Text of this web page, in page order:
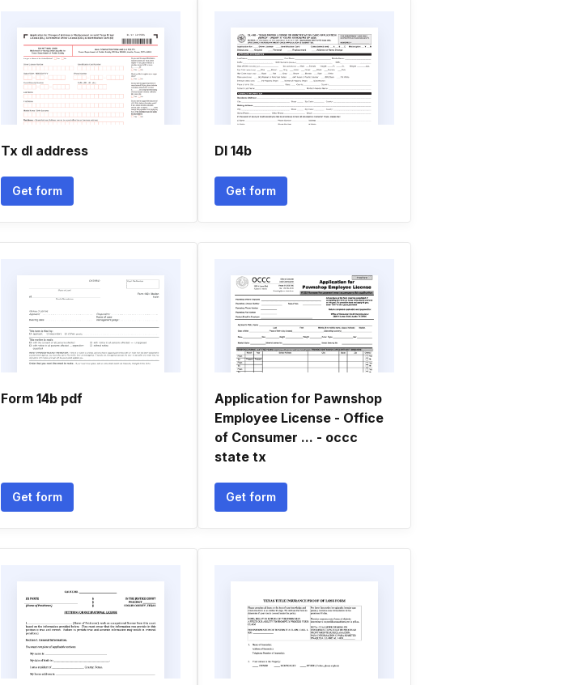
Tx dl address
Get form
Dl 14b
Get form
Form 14b pdf
Get form
Application for Pawnshop
Employee License - Office
of Consumer ... - occc
state tx
Get form